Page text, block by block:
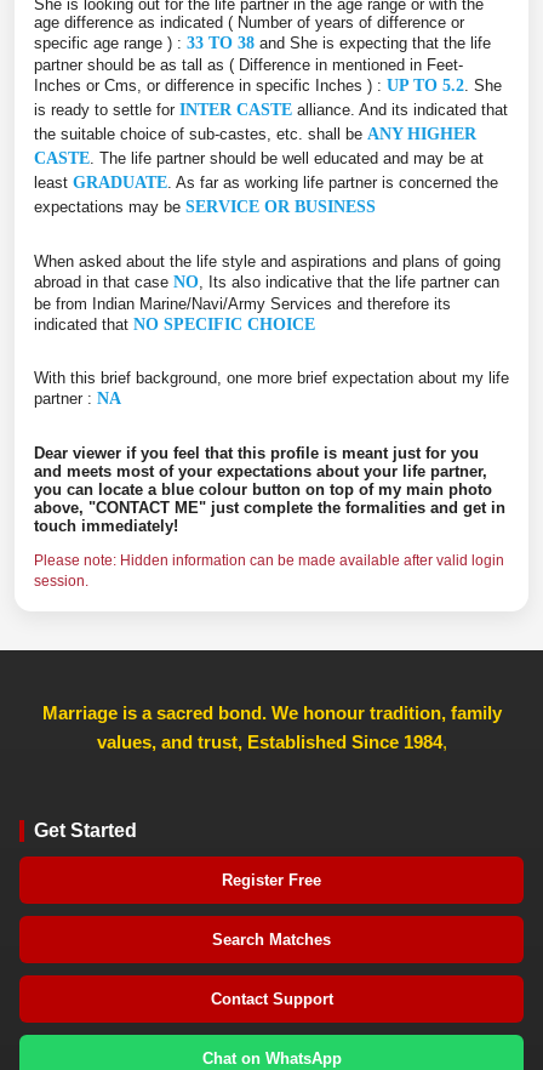
She is looking out for the life partner in the age range or with the
age difference as indicated ( Number of years of difference or
specific age range ) : 33 TO 38 and She is expecting that the life
partner should be as tall as ( Difference in mentioned in Feet-
Inches or Cms, or difference in specific Inches ) : UP TO 5.2 . She
is ready to settle for INTER CASTE alliance. And its indicated that
the suitable choice of sub-castes, etc. shall be ANY HIGHER
CASTE . The life partner should be well educated and may be at
least GRADUATE . As far as working life partner is concerned the
expectations may be SERVICE OR BUSINESS
When asked about the life style and aspirations and plans of going
abroad in that case NO , Its also indicative that the life partner can
be from Indian Marine/Navi/Army Services and therefore its
indicated that NO SPECIFIC CHOICE
With this brief background, one more brief expectation about my life
partner : NA
Dear viewer if you feel that this profile is meant just for you
and meets most of your expectations about your life partner,
you can locate a blue colour button on top of my main photo
above, "CONTACT ME" just complete the formalities and get in
touch immediately!
Please note: Hidden information can be made available after valid login
session.
Marriage is a sacred bond. We honour tradition, family
values, and trust, Established Since 1984,
Get Started
Register Free
Search Matches
Contact Support
Chat on WhatsApp